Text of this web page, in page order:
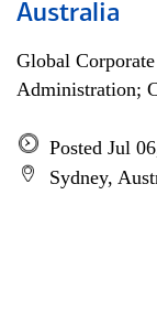
Australia
Global
Administration;
Posted Jul
Sydney,